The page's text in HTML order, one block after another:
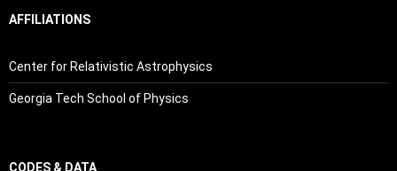
AFFILIATIONS
Center for Relativistic Astrophysics
Georgia Tech School of Physics
CODES & DATA